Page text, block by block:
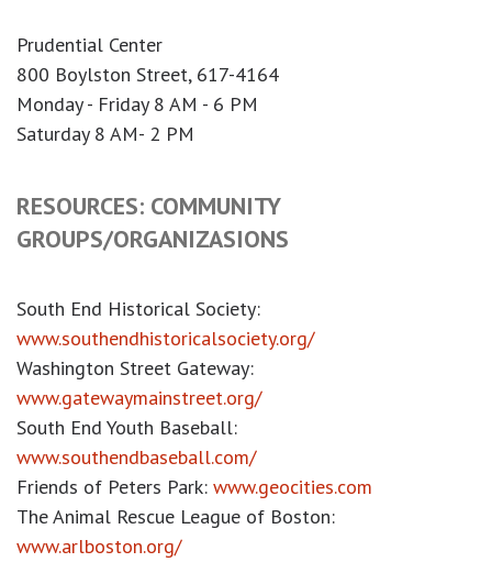
Prudential Center
800 Boylston Street, 617-4164
Monday - Friday 8 AM - 6 PM
Saturday 8 AM- 2 PM
RESOURCES: COMMUNITY
GROUPS/ORGANIZASIONS
South End Historical Society:
www.southendhistoricalsociety.org/
Washington Street Gateway:
www.gatewaymainstreet.org/
South End Youth Baseball:
www.southendbaseball.com/
Friends of Peters Park: www.geocities.com
The Animal Rescue League of Boston:
www.arlboston.org/